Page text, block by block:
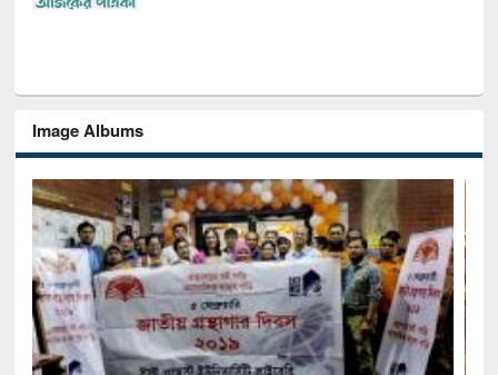
Image Albums